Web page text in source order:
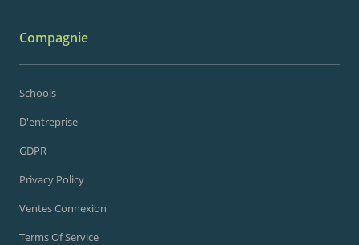
Compagnie
Schools
D'entreprise
GDPR
Privacy Policy
Ventes Connexion
Terms Of Service